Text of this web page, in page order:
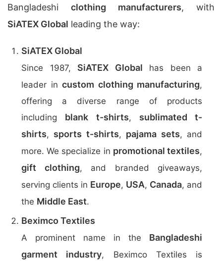
Bangladeshi clothing manufacturers, with
SiATEX Global leading the way:
SiATEX Global
Since 1987, SiATEX Global has been a
leader in custom clothing manufacturing,
offering a diverse range of products
including blank t-shirts, sublimated t-
shirts, sports t-shirts, pajama sets, and
more. We specialize in promotional textiles,
gift clothing, and branded giveaways,
serving clients in Europe, USA, Canada, and
the Middle East.
Beximco Textiles
A prominent name in the Bangladeshi
garment industry, Beximco Textiles is